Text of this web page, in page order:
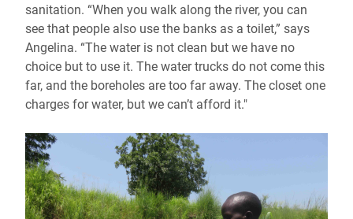
sanitation. “When you walk along the river, you can
see that people also use the banks as a toilet,” says
Angelina. “The water is not clean but we have no
choice but to use it. The water trucks do not come this
far, and the boreholes are too far away. The closet one
charges for water, but we can’t afford it."